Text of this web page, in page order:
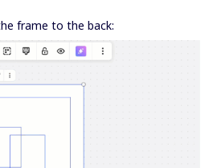
frame to the back: